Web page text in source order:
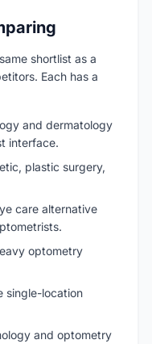
shortlist as a
Each has a
and dermatology
interface.
plastic surgery,
care alternative
optometry
single-location
and optometry